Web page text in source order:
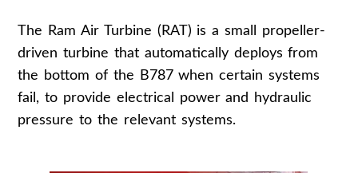
The Ram Air Turbine (RAT) is a small propeller-
driven turbine that automatically deploys from
the bottom of the B787 when certain systems
fail, to provide electrical power and hydraulic
pressure to the relevant systems.